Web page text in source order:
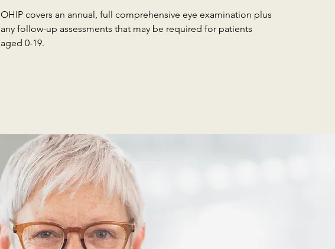
OHIP covers an annual, full comprehensive eye examination plus
any follow-up assessments that may be required for patients
aged 0-19.